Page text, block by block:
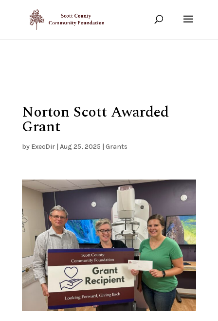
Show your support!
Norton Scott Awarded
Grant
by ExecDir| Aug 25, 2025 | Grants